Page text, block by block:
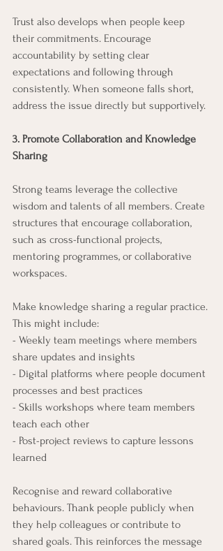
Trust also develops when people keep
their commitments. Encourage
accountability by setting clear
expectations and following through
consistently. When someone falls short,
address the issue directly but supportively.
3. Promote Collaboration and Knowledge
Sharing
Strong teams leverage the collective
wisdom and talents of all members. Create
structures that encourage collaboration,
such as cross-functional projects,
mentoring programmes, or collaborative
workspaces.
Make knowledge sharing a regular practice.
This might include:
- Weekly team meetings where members
share updates and insights
- Digital platforms where people document
processes and best practices
- Skills workshops where team members
teach each other
- Post-project reviews to capture lessons
learned
Recognise and reward collaborative
behaviours. Thank people publicly when
they help colleagues or contribute to
shared goals. This reinforces the message